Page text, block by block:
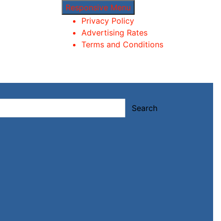
Responsive Menu
Privacy Policy
Advertising Rates
Terms and Conditions
Search